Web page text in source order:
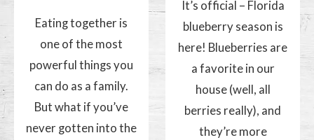
Eating together is
one of the most
powerful things you
can do as a family.
But what if you’ve
never gotten into the
It’s official – Florida
blueberry season is
here! Blueberries are
a favorite in our
house (well, all
berries really), and
they’re more